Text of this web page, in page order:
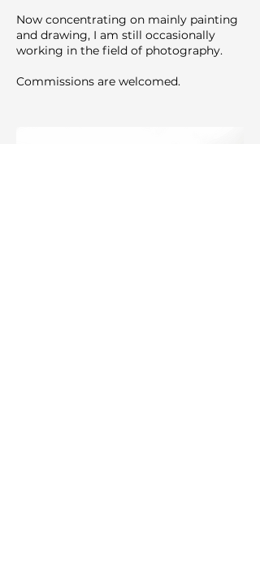
Now concentrating on mainly painting
and drawing, I am still occasionally
working in the field of photography.
Commissions are welcomed.